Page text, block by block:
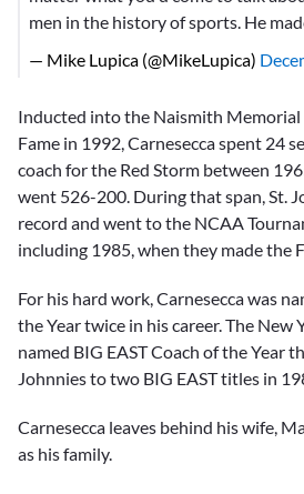
men in the history of sports. He
— Mike Lupica (@MikeLupica)
Inducted into the Naismith Memorial
Fame in 1992, Carnesecca spent 24
coach for the Red Storm between
went 526-200. During that span, St.
record and went to the NCAA
including 1985, when they made the
For his hard work, Carnesecca was
the Year twice in his career. The New
named BIG EAST Coach of the Year
Johnnies to two BIG EAST titles in
Carnesecca leaves behind his wife,
as his family.